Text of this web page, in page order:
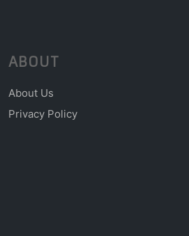
ABOUT
About Us
Privacy Policy